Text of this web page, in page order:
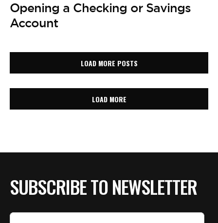
Opening a Checking or Savings
Account
LOAD MORE POSTS
LOAD MORE
SUBSCRIBE TO NEWSLETTER